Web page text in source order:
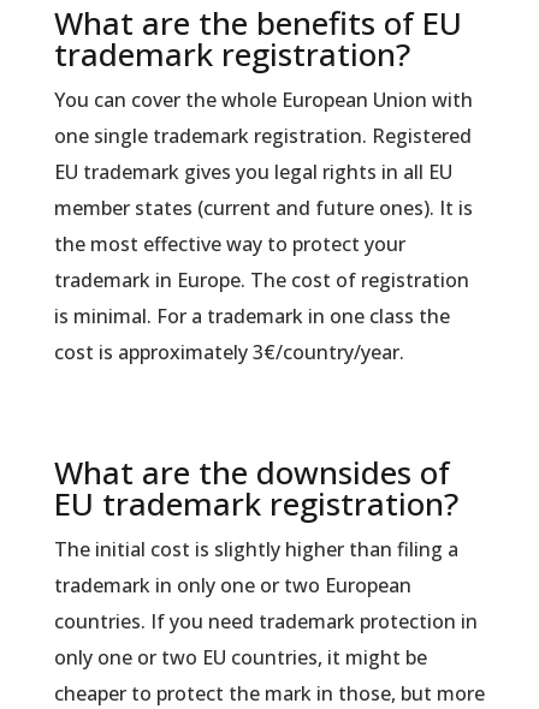
What are the benefits of EU
trademark registration?
You can cover the whole European Union with
one single trademark registration. Registered
EU trademark gives you legal rights in all EU
member states (current and future ones). It is
the most effective way to protect your
trademark in Europe. The cost of registration
is minimal. For a trademark in one class the
cost is approximately 3€/country/year.
What are the downsides of
EU trademark registration?
The initial cost is slightly higher than filing a
trademark in only one or two European
countries. If you need trademark protection in
only one or two EU countries, it might be
cheaper to protect the mark in those, but more